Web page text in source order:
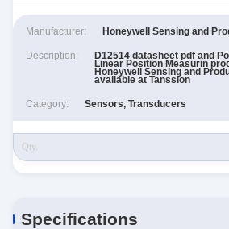
Manufacturer: Honeywell Sensing and
Description: D12514 datasheet pdf and
Linear Position Measurin
Honeywell Sensing and
available at Tanssion
Category: Sensors, Transducers
Specifications